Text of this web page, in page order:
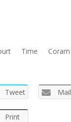
Time Coram
Tweet Mail
Print